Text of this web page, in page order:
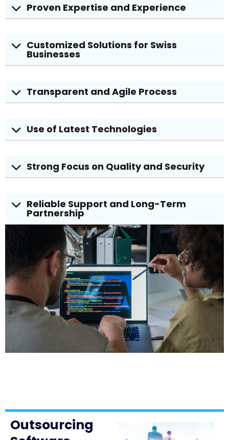
Proven Expertise and Experience
Customized Solutions for Swiss
Businesses
Transparent and Agile Process
Use of Latest Technologies
Strong Focus on Quality and Security
Reliable Support and Long-Term
Partnership
Outsourcing